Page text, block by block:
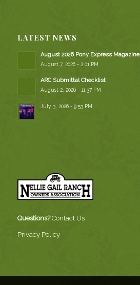
LATEST NEWS
August 2026 Pony Express Magazine
August 7, 2026 - 2:01 PM
ARC Submittal Checklist
August 2, 2026 - 11:37 PM
July 3, 2026 - 9:53 PM
Questions? Contact Us
Privacy Policy